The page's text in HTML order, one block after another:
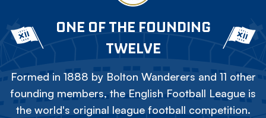
ONE OF THE FOUNDING
TWELVE
Formed in 1888 by Bolton Wanderers and 11 other
founding members, the English Football League is
the world's original league football competition.